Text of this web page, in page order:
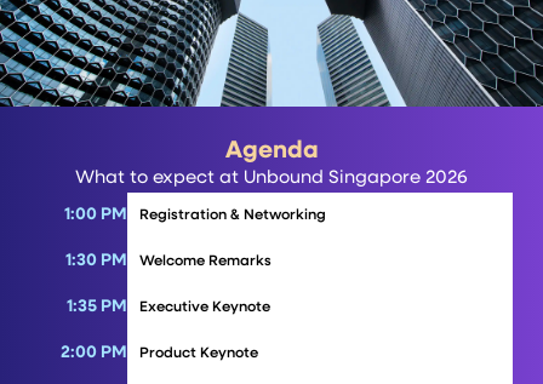
Agenda
What to expect at Unbound Singapore 2026
1:00 PM Registration & Networking
1:30 PM Welcome Remarks
1:35 PM Executive Keynote
2:00 PM Product Keynote